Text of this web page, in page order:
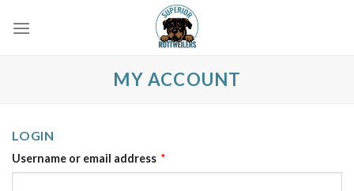
MY ACCOUNT
LOGIN
Username or email address *